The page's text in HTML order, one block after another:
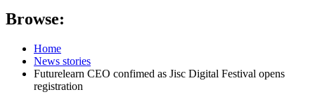
Browse:
Home
News stories
Futurelearn CEO confimed as Jisc Digital Festival opens
registration